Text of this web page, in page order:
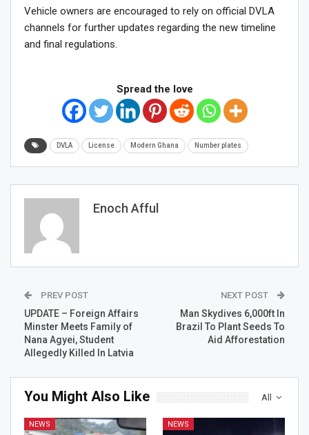
Vehicle owners are encouraged to rely on official DVLA
channels for further updates regarding the new timeline
and final regulations.
Spread the love
DVLA License Modern Ghana Number plates
Enoch Afful
PREV POST
UPDATE – Foreign Affairs
Minster Meets Family of
Nana Agyei, Student
Allegedly Killed In Latvia
NEXT POST
Man Skydives 6,000ft In
Brazil To Plant Seeds To
Aid Afforestation
All
You Might Also Like
NEWS NEWS